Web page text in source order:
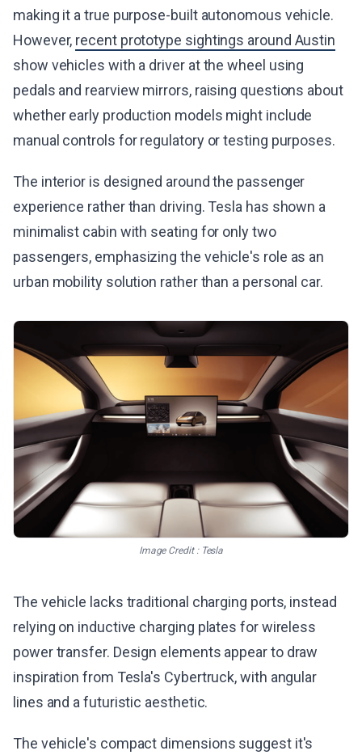
making it a true purpose-built autonomous vehicle.
However, recent prototype sightings around Austin
show vehicles with a driver at the wheel using
pedals and rearview mirrors, raising questions about
whether early production models might include
manual controls for regulatory or testing purposes.
The interior is designed around the passenger
experience rather than driving. Tesla has shown a
minimalist cabin with seating for only two
passengers, emphasizing the vehicle's role as an
urban mobility solution rather than a personal car.
Image Credit : Tesla
The vehicle lacks traditional charging ports, instead
relying on inductive charging plates for wireless
power transfer. Design elements appear to draw
inspiration from Tesla's Cybertruck, with angular
lines and a futuristic aesthetic.
The vehicle's compact dimensions suggest it's